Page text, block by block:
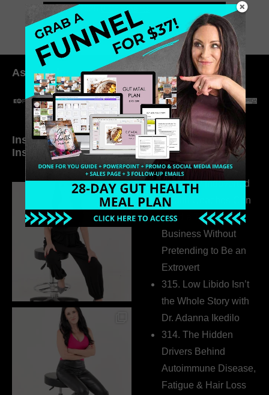
March 7, 2025 0 Comments
As seen in:
Inside My Daily Life on
Instagram
Welcome to my
world…
316. How Introverted
Health Coaches Can
Build a Thriving
Business Without
Pretending to Be an
Extrovert
315. Low Libido Isn’t
the Whole Story with
Dr. Adanna Ikedilo
314. The Hidden
Drivers Behind
Autoimmune Disease,
Fatigue & Hair Loss